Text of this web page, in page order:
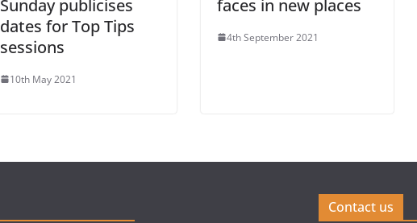
Sunday publicises
dates for Top Tips
sessions
10th May 2021
faces in new places
4th September 2021
Contact us